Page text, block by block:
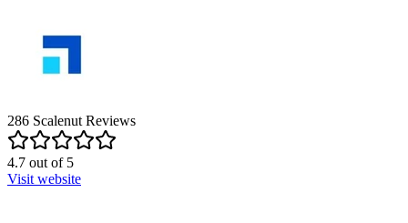
286 Scalenut Reviews
4.7 out of5
Visit website